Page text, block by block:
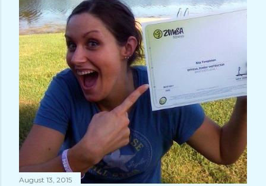
August 13, 2015